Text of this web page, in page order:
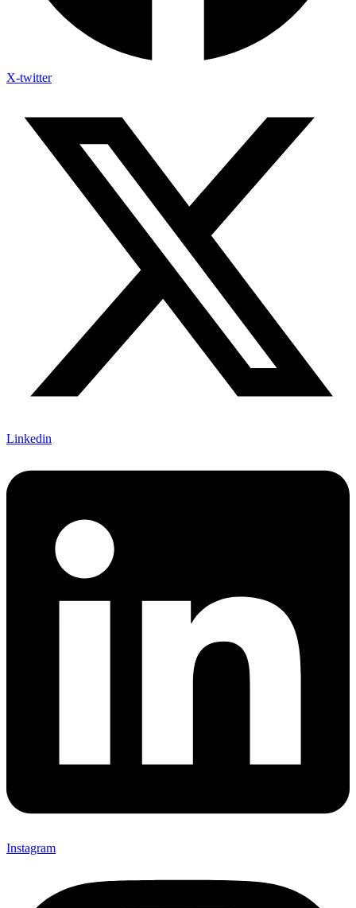
X-twitter
Linkedin
Instagram